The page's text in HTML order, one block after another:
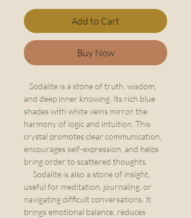
Add to Cart
Buy Now
Sodalite is a stone of truth, wisdom,
and deep inner knowing. Its rich blue
shades with white veins mirror the
harmony of logic and intuition. This
crystal promotes clear communication,
encourages self-expression, and helps
bring order to scattered thoughts.
Sodalite is also a stone of insight,
useful for meditation, journaling, or
navigating difficult conversations. It
brings emotional balance, reduces